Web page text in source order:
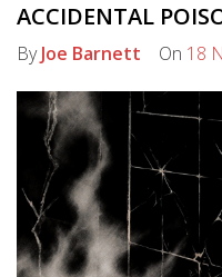
ACCIDENTAL
ByJoe Barnett On 18